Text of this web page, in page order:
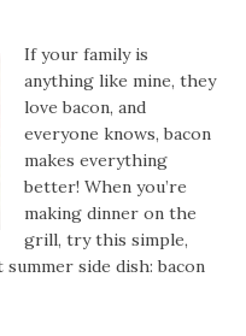
If your family is
anything like mine, they
love bacon, and
everyone knows, bacon
makes everything
better! When you’re
making dinner on the
grill, try this simple,
side dish: bacon